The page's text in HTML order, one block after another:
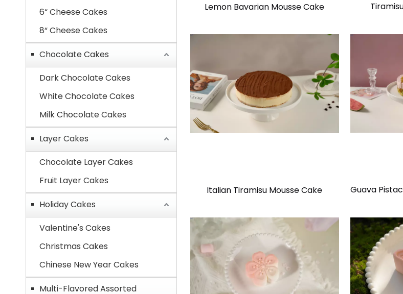
6“ Cheese Cakes
8“ Cheese Cakes
Chocolate Cakes
Dark Chocolate Cakes
White Chocolate Cakes
Milk Chocolate Cakes
Layer Cakes
Chocolate Layer Cakes
Fruit Layer Cakes
Holiday Cakes
Valentine's Cakes
Christmas Cakes
Chinese New Year Cakes
Multi-Flavored Assorted
Lemon Bavarian Mousse Cake
Italian Tiramisu Mousse Cake Guava